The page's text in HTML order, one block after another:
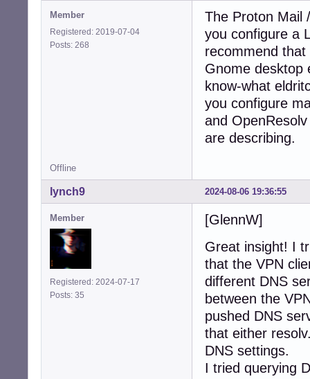
Member
Registered: 2019-07-04
Posts: 268
The Proton Mail
you configure a
recommend
Gnome desktop
know-what
you configure
and
are describing.
Offline
2024-08-06 19:36:55
lynch9
Member
Registered: 2024-07-17
Posts: 35
[GlennW]
Great insight! I
that the VPN
different DNS
between the
pushed DNS
that either
DNS settings.
I tried querying